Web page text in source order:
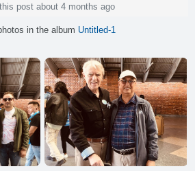
post about 4 months ago
in the album Untitled-1